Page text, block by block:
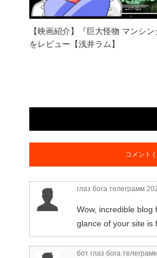
【映画紹介】『巨大怪物 マンシン
をレビュー【浅井ラム】
コメント (
глаз бога телеграмм
Wow, incredible blog
glance of your site is
бот глаз бога